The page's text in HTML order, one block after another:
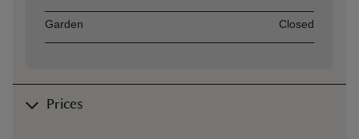
Garden Closed
Prices